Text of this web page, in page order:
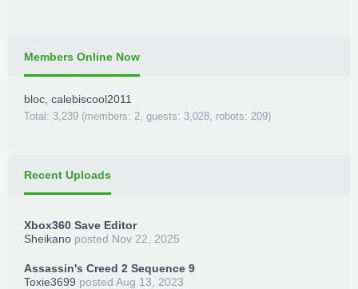
Members Online Now
bloc calebiscool2011
Total: 3,239 (members: 2, guests: 3,028, robots: 209)
Recent Uploads
Xbox360 Save Editor
Sheikano posted Nov 22, 2025
Assassin's Creed 2 Sequence 9
Toxie3699 posted Aug 13, 2023